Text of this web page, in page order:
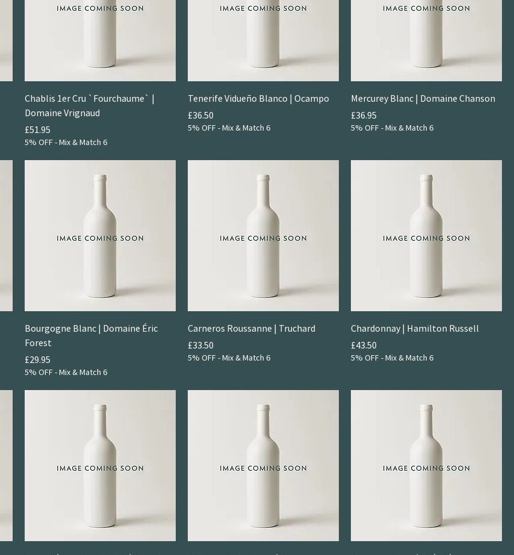
Chablis 1er Cru `Fourchaume` |
Domaine Vrignaud
Price
£51.95
5% OFF - Mix & Match 6
Tenerife Vidueño Blanco | Ocampo
Price
£36.50
5% OFF - Mix & Match 6
Mercurey Blanc | Domaine Chanson
Price
£36.95
5% OFF - Mix & Match 6
Bourgogne Blanc | Domaine Éric
Forest
Price
£29.95
5% OFF - Mix & Match 6
Carneros Roussanne | Truchard
Price
£33.50
5% OFF - Mix & Match 6
Chardonnay | Hamilton Russell
Price
£43.50
5% OFF - Mix & Match 6